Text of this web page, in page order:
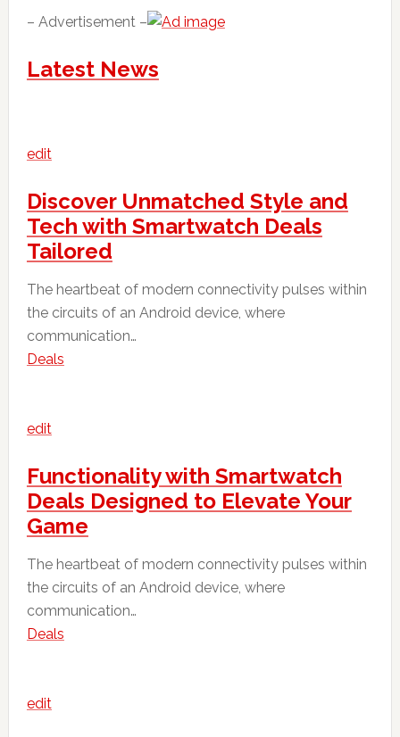
– Advertisement –
Latest News
edit
Discover Unmatched Style and
Tech with Smartwatch Deals
Tailored
The heartbeat of modern connectivity pulses within
the circuits of an Android device, where
communication…
Deals
edit
Functionality with Smartwatch
Deals Designed to Elevate Your
Game
The heartbeat of modern connectivity pulses within
the circuits of an Android device, where
communication…
Deals
edit